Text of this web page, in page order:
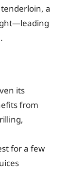
a
its
from
for a few